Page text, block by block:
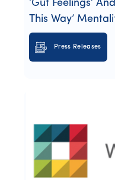
‘Gut Feelings’
This Way’
Press Releases